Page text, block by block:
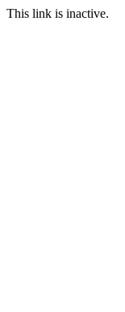
This link is inactive.